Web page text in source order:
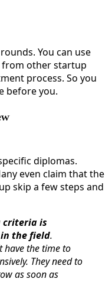
You can use
from other startup
process. So you
before you.
diplomas.
even claim that the
skip a few steps and
criteria is
the field.
have the time to
They need to
as soon as